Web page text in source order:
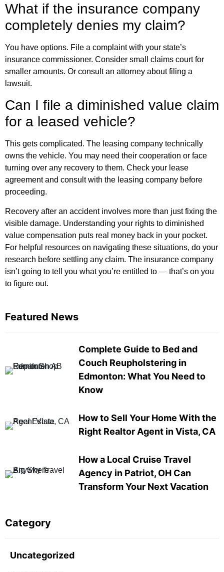
What if the insurance company
completely denies my claim?
You have options. File a complaint with your state’s
insurance commissioner. Consider small claims court for
smaller amounts. Or consult an attorney about filing a
lawsuit.
Can I file a diminished value claim
for a leased vehicle?
This gets complicated. The leasing company technically
owns the vehicle. You may need their cooperation or face
turning over any recovery to them. Check your lease
agreement and consult with the leasing company before
proceeding.
Recovery after an accident involves more than just fixing the
visible damage. Understanding your rights to diminished
value compensation puts real money back in your pocket.
For helpful resources on navigating these situations, do your
research before settling any claim. The insurance company
isn’t going to tell you what you’re entitled to — that’s on you
to figure out.
Featured News
Complete Guide to Bed and
Couch Reupholstering in
Edmonton: What You Need to
Know
How to Sell Your Home With the
Right Realtor Agent in Vista, CA
How a Local Cruise Travel
Agency in Patriot, OH Can
Transform Your Next Vacation
Category
Uncategorized